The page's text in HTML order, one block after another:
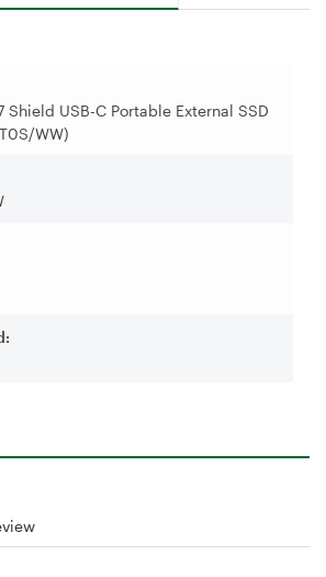
Shield USB-C Portable External SSD
WW)